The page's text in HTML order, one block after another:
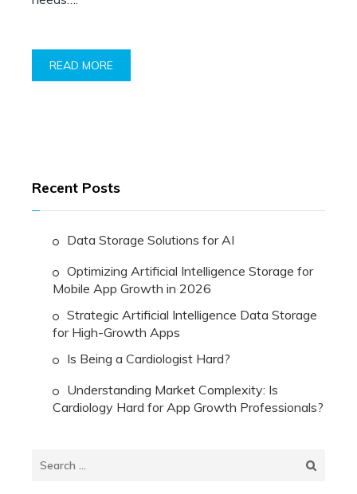
READ MORE
Recent Posts
Data Storage Solutions for AI
Optimizing Artificial Intelligence Storage for
Mobile App Growth in 2026
Strategic Artificial Intelligence Data Storage
for High-Growth Apps
Is Being a Cardiologist Hard?
Understanding Market Complexity: Is
Cardiology Hard for App Growth Professionals?
Search